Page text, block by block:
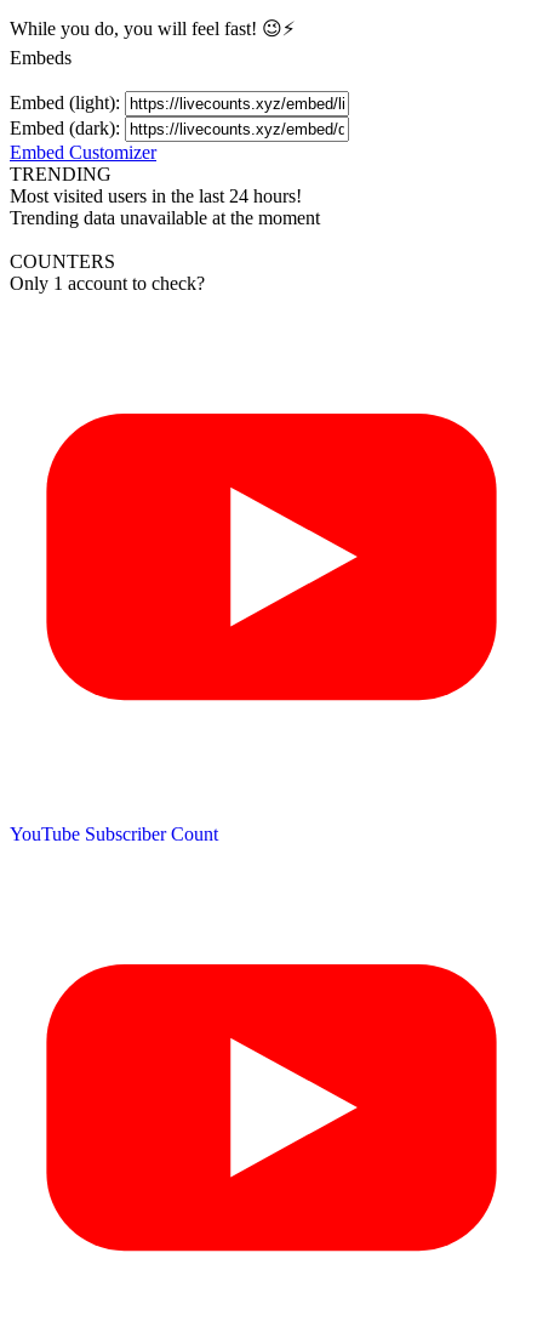
While you do, you will feel fast! 😉⚡
Embeds
Embed (light):
Embed (dark):
Embed Customizer
TRENDING
Most visited users in the last 24 hours!
Trending data unavailable at the moment
COUNTERS
Only 1 account to check?
YouTube Subscriber Count